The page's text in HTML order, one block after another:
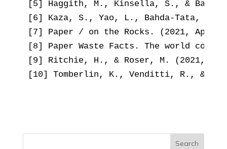
[5] Haggith, M., Kinsella, S., &
[6] Kaza, S., Yao, L., Bahda-Tata, P.,
[7] Paper / on the Rocks. (2021,
[8] Paper Waste Facts. The world
[9] Ritchie, H., & Roser, M. (2021,
[10] Tomberlin, K., Venditti, R., &
Search